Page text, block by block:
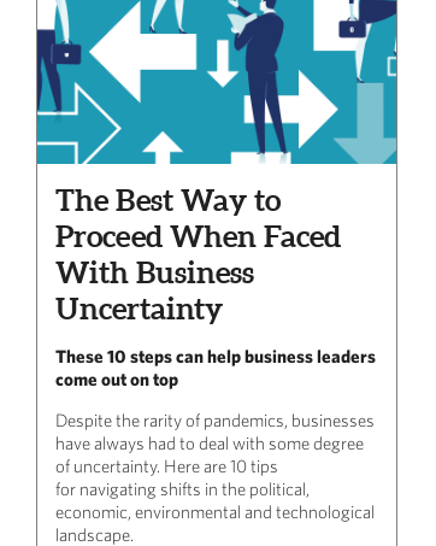
The Best Way to
Proceed When Faced
With Business
Uncertainty
These 10 steps can help business leaders
come out on top
Despite the rarity of pandemics, businesses
have always had to deal with some degree
of uncertainty. Here are 10 tips
for navigating shifts in the political,
economic, environmental and technological
landscape.